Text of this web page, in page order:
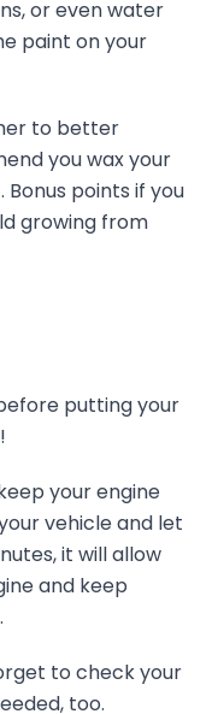
or even water
paint on your
to better
you wax your
points if you
growing from
putting your
your engine
vehicle and let
it will allow
and keep
to check your
too.